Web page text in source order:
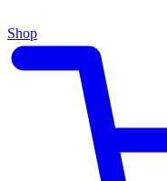
Shop